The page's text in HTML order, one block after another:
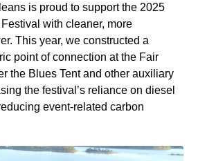
is proud to support the 2025
with cleaner, more
This year, we constructed a
point of connection at the Fair
the Blues Tent and other auxiliary
the festival’s reliance on diesel
event-related carbon